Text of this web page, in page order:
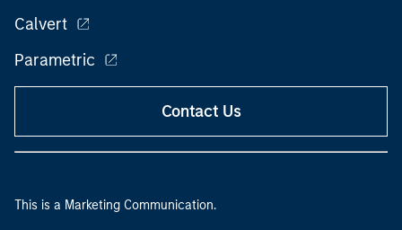
Calvert
Parametric
Contact Us
This is a Marketing Communication.